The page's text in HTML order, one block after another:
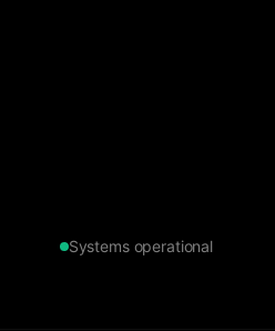
Systems operational